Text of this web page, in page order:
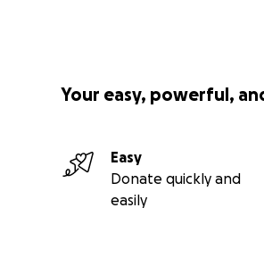
Your easy, powerful,
Easy
Donate quickly and
easily